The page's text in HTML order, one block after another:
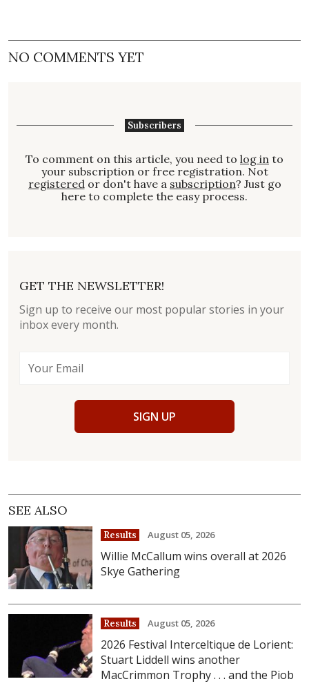
NO COMMENTS YET
Subscribers
To comment on this article, you need to log in to
your subscription or free registration. Not
registeredor don't have a subscription? Just go
here to complete the easy process.
GET THE NEWSLETTER!
Sign up to receive our most popular stories in your
inbox every month.
SIGN UP
SEE ALSO
Results August 05, 2026
Willie McCallum wins overall at 2026
Skye Gathering
Results August 05, 2026
2026 Festival Interceltique de Lorient:
Stuart Liddell wins another
MacCrimmon Trophy . . . and the Piob